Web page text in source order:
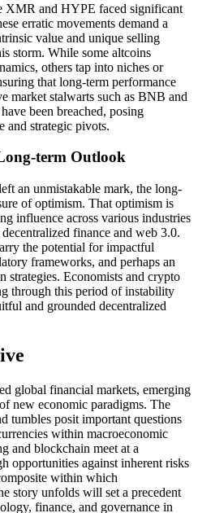
XMR and HYPE faced significant
erratic movements demand a
value and unique selling
storm. While some altcoins
others tap into niches or
that long-term performance
market stalwarts such as BNB and
been breached, posing
and strategic pivots.
term Outlook
an unmistakable mark, the long-
of optimism. That optimism is
influence across various industries
finance and web 3.0.
the potential for impactful
frameworks, and perhaps an
strategies. Economists and crypto
through this period of instability
and grounded decentralized
global financial markets, emerging
new economic paradigms. The
tumbles posit important questions
within macroeconomic
and blockchain meet at a
opportunities against inherent risks
within which
story unfolds will set a precedent
finance, and governance in